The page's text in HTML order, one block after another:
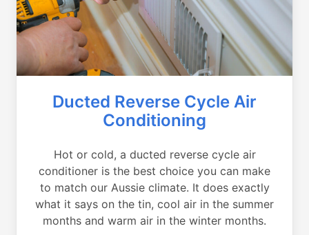
Ducted Reverse Cycle Air
Conditioning
Hot or cold, a ducted reverse cycle air
conditioner is the best choice you can make
to match our Aussie climate. It does exactly
what it says on the tin, cool air in the summer
months and warm air in the winter months.